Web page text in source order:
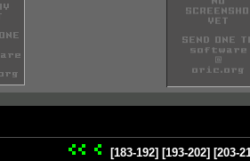
[183-192] [193-202] [203-